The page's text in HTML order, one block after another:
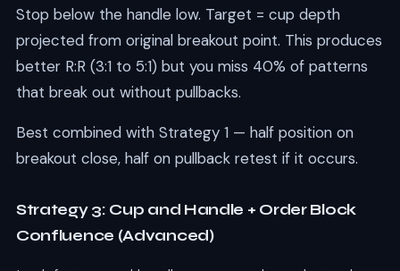
Stop below the handle low. Target = cup depth
projected from original breakout point. This produces
better R:R (3:1 to 5:1) but you miss 40% of patterns
that break out without pullbacks.
Best combined with Strategy 1 — half position on
breakout close, half on pullback retest if it occurs.
Strategy 3: Cup and Handle + Order Block
Confluence (Advanced)